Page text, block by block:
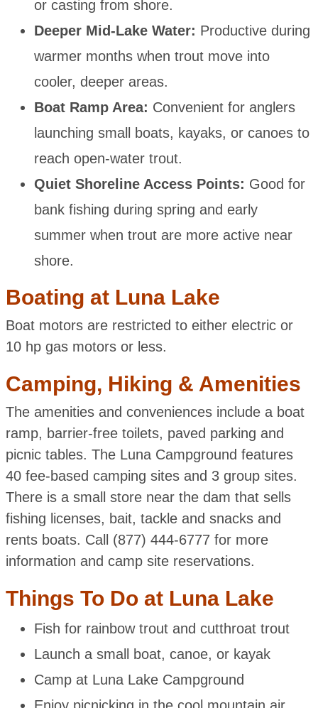
or casting from shore.
Deeper Mid-Lake Water: Productive during
warmer months when trout move into
cooler, deeper areas.
Boat Ramp Area: Convenient for anglers
launching small boats, kayaks, or canoes to
reach open-water trout.
Quiet Shoreline Access Points: Good for
bank fishing during spring and early
summer when trout are more active near
shore.
Boating at Luna Lake
Boat motors are restricted to either electric or
10 hp gas motors or less.
Camping, Hiking & Amenities
The amenities and conveniences include a boat
ramp, barrier-free toilets, paved parking and
picnic tables. The Luna Campground features
40 fee-based camping sites and 3 group sites.
There is a small store near the dam that sells
fishing licenses, bait, tackle and snacks and
rents boats. Call (877) 444-6777 for more
information and camp site reservations.
Things To Do at Luna Lake
Fish for rainbow trout and cutthroat trout
Launch a small boat, canoe, or kayak
Camp at Luna Lake Campground